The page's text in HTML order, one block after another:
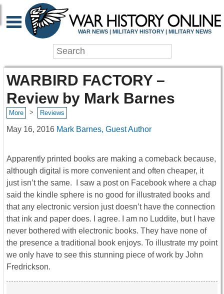
WAR NEWS | MILITARY HISTORY | MILITARY NEWS
WARBIRD FACTORY –
Review by Mark Barnes
More > Reviews
May 16, 2016 Mark Barnes, Guest Author
Apparently printed books are making a comeback because,
although digital is more convenient and often cheaper, it
just isn’t the same. I saw a post on Facebook where a chap
said the kindle sphere is no good for illustrated books and
that any electronic version just doesn’t have the connection
that ink and paper does. I agree. I am no Luddite, but I have
never bothered with electronic books. They have none of
the presence a traditional book enjoys. To illustrate my point
we only have to see this stunning piece of work by John
Fredrickson.